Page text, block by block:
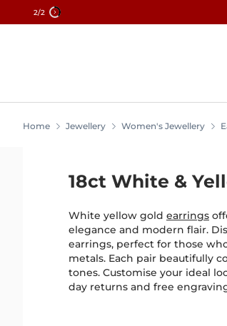
2/2
Home Jewellery Women's Jewellery
18ct White &
White yellow gold earrings
elegance and modern flair.
earrings, perfect for those
metals. Each pair beautifully
tones. Customise your ideal
day returns and free